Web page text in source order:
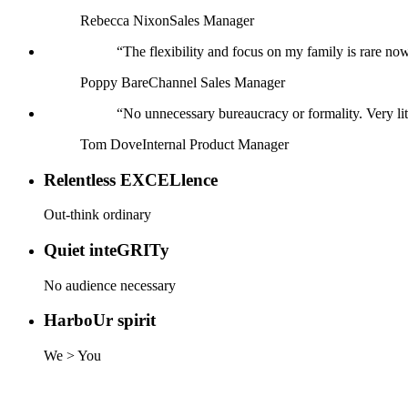
Rebecca NixonSales Manager
“The flexibility and focus on my family is rare
Poppy BareChannel Sales Manager
“No unnecessary bureaucracy or formality. Very
Tom DoveInternal Product Manager
Relentless EXCELlence
Out-think ordinary
Quiet inteGRITy
No audience necessary
HarboUr spirit
We > You